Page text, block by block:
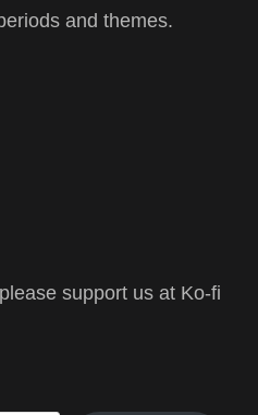
and themes.
support us at Ko-fi